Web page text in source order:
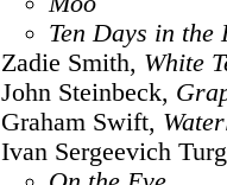
Ten Days in the
Zadie Smith, White
John Steinbeck,
Graham Swift,
Ivan Sergeevich